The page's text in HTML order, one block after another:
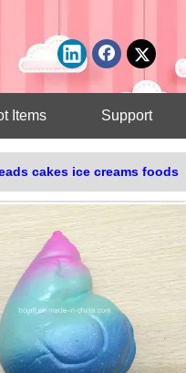
Items Support
cakes ice creams foods